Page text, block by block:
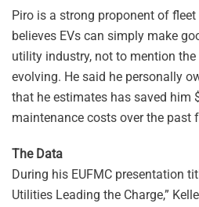
Piro is a strong proponent of
believes EVs can simply make
utility industry, not to mention
evolving. He said he personally
that he estimates has saved him
maintenance costs over the past
The Data
During his EUFMC presentation
Utilities Leading the Charge,”